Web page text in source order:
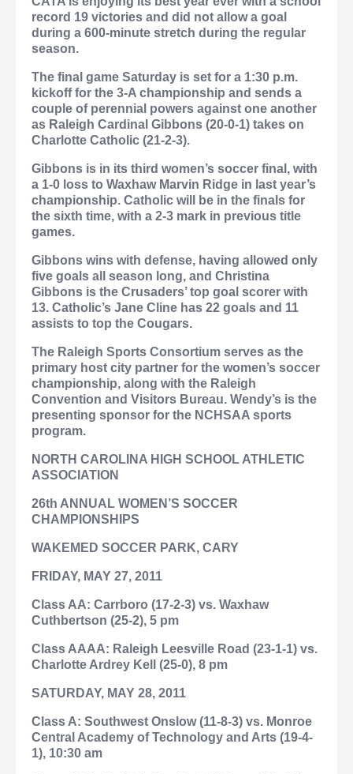
record 19 victories and did not allow a goal
during a 600-minute stretch during the regular
season.
The final game Saturday is set for a 1:30 p.m.
kickoff for the 3-A championship and sends a
couple of perennial powers against one another
as Raleigh Cardinal Gibbons (20-0-1) takes on
Charlotte Catholic (21-2-3).
Gibbons is in its third women’s soccer final, with
a 1-0 loss to Waxhaw Marvin Ridge in last year’s
championship. Catholic will be in the finals for
the sixth time, with a 2-3 mark in previous title
games.
Gibbons wins with defense, having allowed only
five goals all season long, and Christina
Gibbons is the Crusaders’ top goal scorer with
13. Catholic’s Jane Cline has 22 goals and 11
assists to top the Cougars.
The Raleigh Sports Consortium serves as the
primary host city partner for the women’s soccer
championship, along with the Raleigh
Convention and Visitors Bureau. Wendy’s is the
presenting sponsor for the NCHSAA sports
program.
NORTH CAROLINA HIGH SCHOOL ATHLETIC
ASSOCIATION
26th ANNUAL WOMEN’S SOCCER
CHAMPIONSHIPS
WAKEMED SOCCER PARK, CARY
FRIDAY, MAY 27, 2011
Class AA: Carrboro (17-2-3) vs. Waxhaw
Cuthbertson (25-2), 5 pm
Class AAAA: Raleigh Leesville Road (23-1-1) vs.
Charlotte Ardrey Kell (25-0), 8 pm
SATURDAY, MAY 28, 2011
Class A: Southwest Onslow (11-8-3) vs. Monroe
Central Academy of Technology and Arts (19-4-
1), 10:30 am